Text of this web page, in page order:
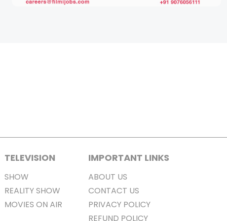
TELEVISION
SHOW
REALITY SHOW
MOVIES ON AIR
IMPORTANT LINKS
ABOUT US
CONTACT US
PRIVACY POLICY
REFUND POLICY